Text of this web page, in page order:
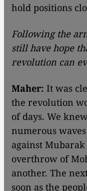
hold positions
Following the
still have hope
revolution can
Maher: It was
the revolution
of days. We
numerous
against
overthrow of
another. The
soon as the